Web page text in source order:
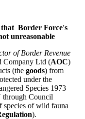
Border Force's
unreasonable
of Border Revenue
Company Ltd (AOC)
(the goods) from
under the
Species 1973
through Council
species of wild fauna
).